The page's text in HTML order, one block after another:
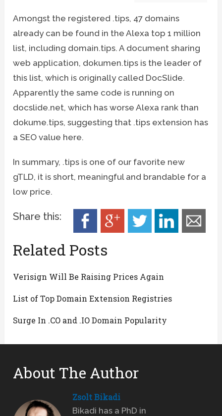
Amongst the registered .tips, 47 domains
already can be found in the Alexa top 1 million
list, including domain.tips. A document sharing
web application, dokumen.tips is the leader of
this list, which is originally called DocSlide.
Apparently the same code is running on
docslide.net, which has worse Alexa rank than
dokume.tips, suggesting that .tips extension has
a SEO value here.
In summary, .tips is one of our favorite new
gTLD, it is short, meaningful and brandable for a
low price.
Share this:
Related Posts
Verisign Will Be Raising Prices Again
List of Top Domain Extension Registries
Surge In .CO and .IO Domain Popularity
About The Author
Zsolt Bikadi
Bikadi has a PhD in